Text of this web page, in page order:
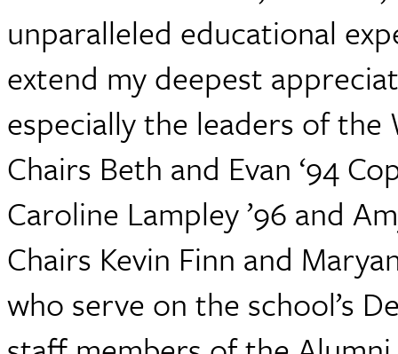
unparalleled educational
extend my deepest
especially the leaders of
Chairs Beth and Evan ‘94
Caroline Lampley ’96 and
Chairs Kevin Finn and
who serve on the school’s